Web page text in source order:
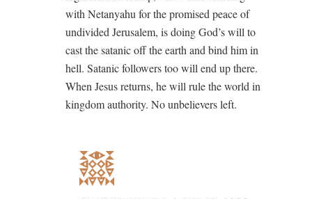
with Netanyahu for the promised peace of
undivided Jerusalem, is doing God’s will to
cast the satanic off the earth and bind him in
hell. Satanic followers too will end up there.
When Jesus returns, he will rule the world in
kingdom authority. No unbelievers left.